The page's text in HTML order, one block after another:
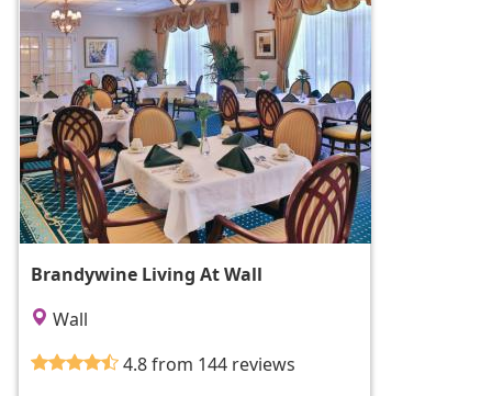
Brandywine Living At Wall
Wall
4.8 from 144 reviews